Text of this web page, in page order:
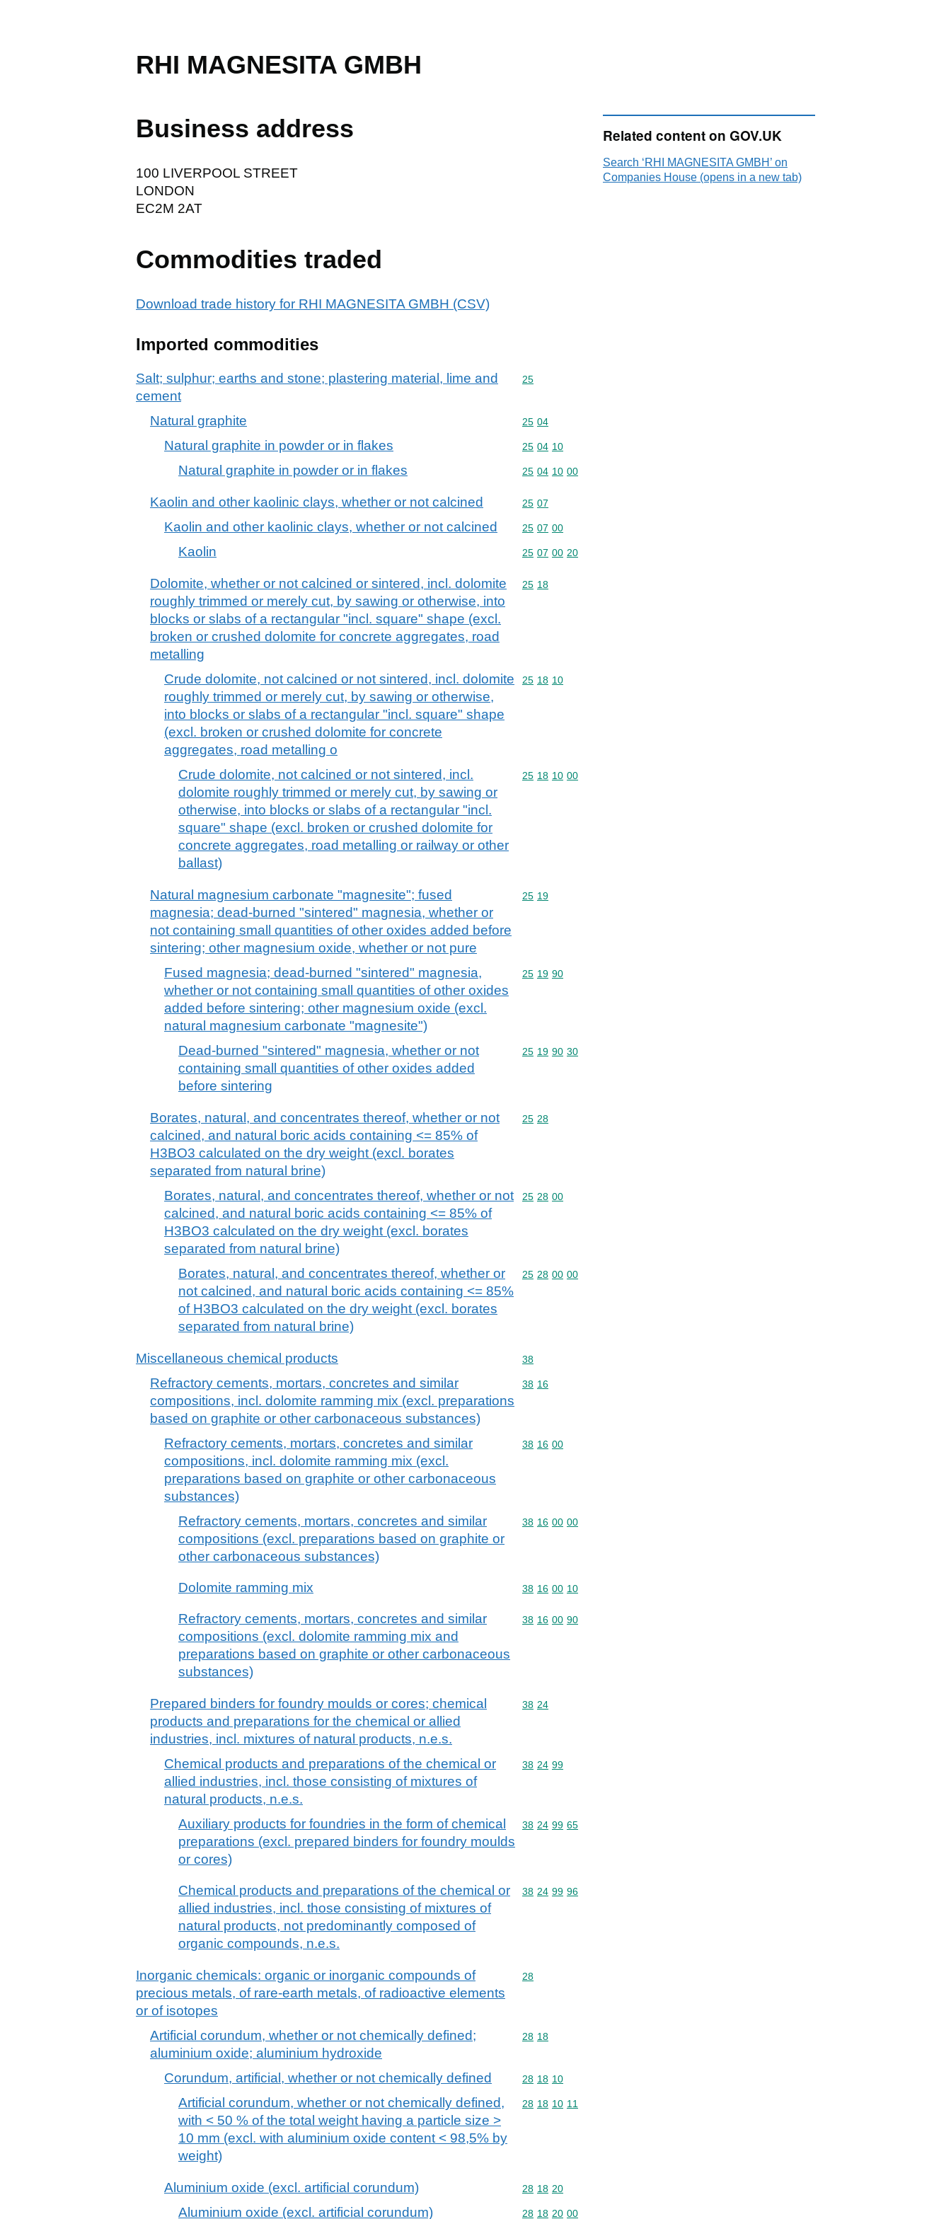
RHI MAGNESITA GMBH
Business address
100 LIVERPOOL STREET
LONDON
EC2M 2AT
Commodities traded
Download trade history for RHI MAGNESITA GMBH (CSV)
Imported commodities
Salt; sulphur; earths and stone; plastering material, lime and
cement
Commodity code: 25
25
Natural graphite Commodity code: 25 04
25 04
Natural graphite in powder or in flakes Commodity code: 25 04 10
25 04 10
Natural graphite in powder or in flakes Commodity code: 25 04 10 00
25 04 10 00
Kaolin and other kaolinic clays, whether or not calcined Commodity code: 25 07
25 07
Kaolin and other kaolinic clays, whether or not calcined Commodity code: 25 07 00
25 07 00
Kaolin Commodity code: 25 07 00 20
25 07 00 20
Dolomite, whether or not calcined or sintered, incl. dolomite
roughly trimmed or merely cut, by sawing or otherwise, into
blocks or slabs of a rectangular "incl. square" shape (excl.
broken or crushed dolomite for concrete aggregates, road
metalling
Commodity code: 25 18
25 18
Crude dolomite, not calcined or not sintered, incl. dolomite
roughly trimmed or merely cut, by sawing or otherwise,
into blocks or slabs of a rectangular "incl. square" shape
(excl. broken or crushed dolomite for concrete
aggregates, road metalling o
Commodity code: 25 18 10
25 18 10
Crude dolomite, not calcined or not sintered, incl.
dolomite roughly trimmed or merely cut, by sawing or
otherwise, into blocks or slabs of a rectangular "incl.
square" shape (excl. broken or crushed dolomite for
concrete aggregates, road metalling or railway or other
ballast)
Commodity code: 25 18 10 00
25 18 10 00
Natural magnesium carbonate "magnesite"; fused
magnesia; dead-burned "sintered" magnesia, whether or
not containing small quantities of other oxides added before
sintering; other magnesium oxide, whether or not pure
Commodity code: 25 19
25 19
Fused magnesia; dead-burned "sintered" magnesia,
whether or not containing small quantities of other oxides
added before sintering; other magnesium oxide (excl.
natural magnesium carbonate "magnesite")
Commodity code: 25 19 90
25 19 90
Dead-burned "sintered" magnesia, whether or not
containing small quantities of other oxides added
before sintering
Commodity code: 25 19 90 30
25 19 90 30
Borates, natural, and concentrates thereof, whether or not
calcined, and natural boric acids containing <= 85% of
H3BO3 calculated on the dry weight (excl. borates
separated from natural brine)
Commodity code: 25 28
25 28
Borates, natural, and concentrates thereof, whether or not
calcined, and natural boric acids containing <= 85% of
H3BO3 calculated on the dry weight (excl. borates
separated from natural brine)
Commodity code: 25 28 00
25 28 00
Borates, natural, and concentrates thereof, whether or
not calcined, and natural boric acids containing <= 85%
of H3BO3 calculated on the dry weight (excl. borates
separated from natural brine)
Commodity code: 25 28 00 00
25 28 00 00
Miscellaneous chemical products Commodity code: 38
38
Refractory cements, mortars, concretes and similar
compositions, incl. dolomite ramming mix (excl. preparations
based on graphite or other carbonaceous substances)
Commodity code: 38 16
38 16
Refractory cements, mortars, concretes and similar
compositions, incl. dolomite ramming mix (excl.
preparations based on graphite or other carbonaceous
substances)
Commodity code: 38 16 00
38 16 00
Refractory cements, mortars, concretes and similar
compositions (excl. preparations based on graphite or
other carbonaceous substances)
Commodity code: 38 16 00 00
38 16 00 00
Dolomite ramming mix Commodity code: 38 16 00 10
38 16 00 10
Refractory cements, mortars, concretes and similar
compositions (excl. dolomite ramming mix and
preparations based on graphite or other carbonaceous
substances)
Commodity code: 38 16 00 90
38 16 00 90
Prepared binders for foundry moulds or cores; chemical
products and preparations for the chemical or allied
industries, incl. mixtures of natural products, n.e.s.
Commodity code: 38 24
38 24
Chemical products and preparations of the chemical or
allied industries, incl. those consisting of mixtures of
natural products, n.e.s.
Commodity code: 38 24 99
38 24 99
Auxiliary products for foundries in the form of chemical
preparations (excl. prepared binders for foundry moulds
or cores)
Commodity code: 38 24 99 65
38 24 99 65
Chemical products and preparations of the chemical or
allied industries, incl. those consisting of mixtures of
natural products, not predominantly composed of
organic compounds, n.e.s.
Commodity code: 38 24 99 96
38 24 99 96
Inorganic chemicals: organic or inorganic compounds of
precious metals, of rare-earth metals, of radioactive elements
or of isotopes
Commodity code: 28
28
Artificial corundum, whether or not chemically defined;
aluminium oxide; aluminium hydroxide
Commodity code: 28 18
28 18
Corundum, artificial, whether or not chemically defined Commodity code: 28 18 10
28 18 10
Artificial corundum, whether or not chemically defined,
with < 50 % of the total weight having a particle size >
10 mm (excl. with aluminium oxide content < 98,5% by
weight)
Commodity code: 28 18 10 11
28 18 10 11
Aluminium oxide (excl. artificial corundum) Commodity code: 28 18 20
28 18 20
Aluminium oxide (excl. artificial corundum) Commodity code: 28 18 20 00
28 18 20 00
Related content on GOV.UK
Search ‘RHI MAGNESITA GMBH’ on
Companies House (opens in a new tab)